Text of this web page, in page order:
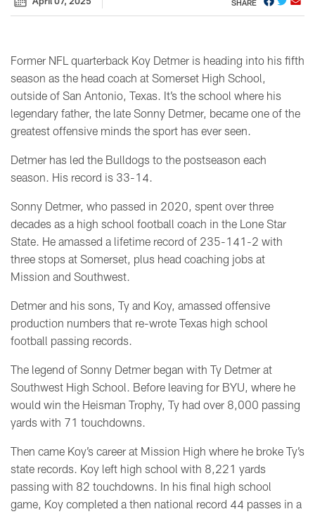
SHARE
Former NFL quarterback Koy Detmer is heading into his fifth
season as the head coach at Somerset High School,
outside of San Antonio, Texas. It’s the school where his
legendary father, the late Sonny Detmer, became one of the
greatest offensive minds the sport has ever seen.
Detmer has led the Bulldogs to the postseason each
season. His record is 33-14.
Sonny Detmer, who passed in 2020, spent over three
decades as a high school football coach in the Lone Star
State. He amassed a lifetime record of 235-141-2 with
three stops at Somerset, plus head coaching jobs at
Mission and Southwest.
Detmer and his sons, Ty and Koy, amassed offensive
production numbers that re-wrote Texas high school
football passing records.
The legend of Sonny Detmer began with Ty Detmer at
Southwest High School. Before leaving for BYU, where he
would win the Heisman Trophy, Ty had over 8,000 passing
yards with 71 touchdowns.
Then came Koy’s career at Mission High where he broke Ty’s
state records. Koy left high school with 8,221 yards
passing with 82 touchdowns. In his final high school
game, Koy completed a then national record 44 passes in a